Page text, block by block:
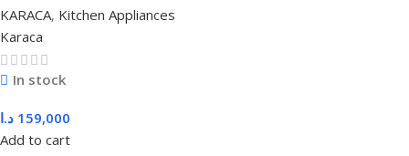
KARACA, Kitchen Appliances
Karaca
In stock
159,000 د.ا
Add to cart